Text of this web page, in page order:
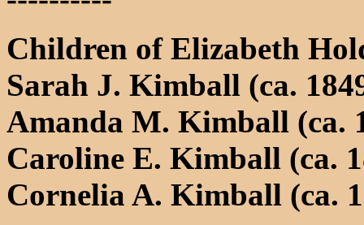
Children of Elizabeth
Sarah J. Kimball (ca.
Amanda M. Kimball (ca.
Caroline E. Kimball (ca.
Cornelia A. Kimball (ca.